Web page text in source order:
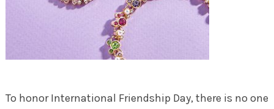
To honor International Friendship Day, there is no one